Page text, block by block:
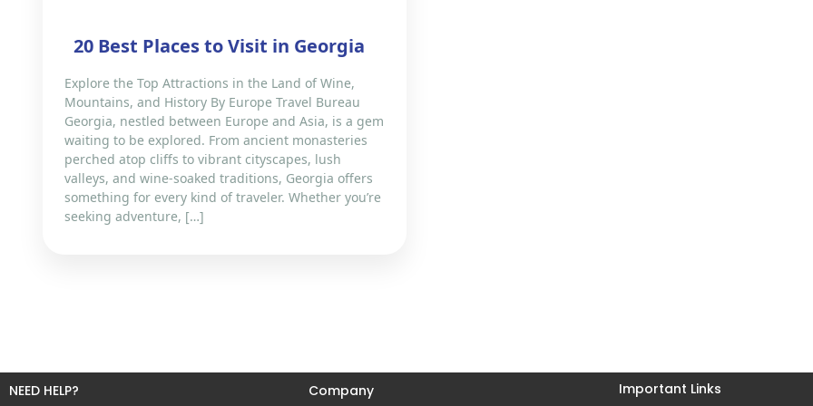
​20 Best Places to Visit in Georgia
Explore the Top Attractions in the Land of Wine,
Mountains, and History By Europe Travel Bureau
Georgia, nestled between Europe and Asia, is a gem
waiting to be explored. From ancient monasteries
perched atop cliffs to vibrant cityscapes, lush
valleys, and wine-soaked traditions, Georgia offers
something for every kind of traveler. Whether you’re
seeking adventure, […]
NEED HELP? Company Important Links